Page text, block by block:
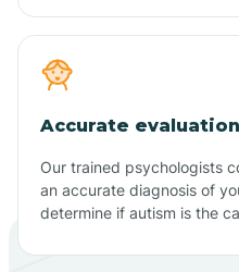
Accurate
Our trained psychologists
an accurate diagnosis of
determine if autism is the